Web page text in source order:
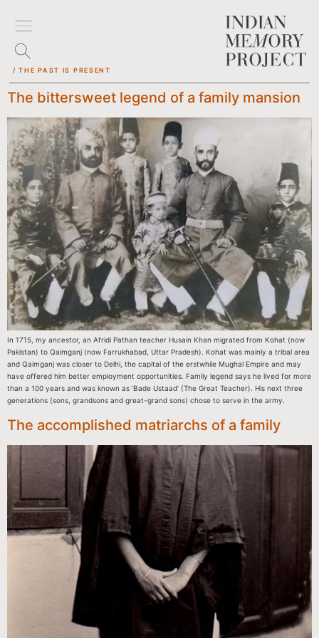
/ THE PAST IS PRESENT
The bittersweet legend of a family mansion
In 1715, my ancestor, an Afridi Pathan teacher Husain Khan migrated from Kohat (now
Pakistan) to Qaimganj (now Farrukhabad, Uttar Pradesh). Kohat was mainly a tribal area
and Qaimganj was closer to Delhi, the capital of the erstwhile Mughal Empire and may
have offered him better employment opportunities. Family legend says he lived for more
than a 100 years and was known as ‘Bade Ustaad’ (The Great Teacher). His next three
generations (sons, grandsons and great-grand sons) chose to serve in the army.
The accomplished matriarchs of a family